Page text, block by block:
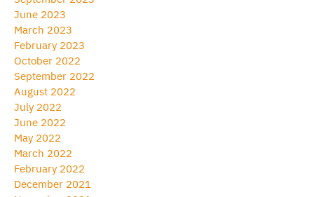
June 2023
March 2023
February 2023
October 2022
September 2022
August 2022
July 2022
June 2022
May 2022
March 2022
February 2022
December 2021